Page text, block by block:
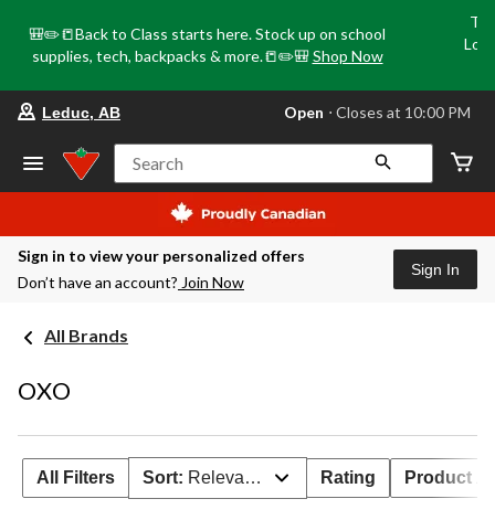
🎒✏️📒Back to Class starts here. Stock up on school
supplies, tech, backpacks & more.📒✏️🎒 Shop Now
store
Leduc,
AB,
currently
Open,
Closes
Leduc, AB Open ⋅ Closes at 10:00 PM
Search
Sign in to view your personalized offers
Don’t have an account? Join Now
Sign In
All Brands
OXO
All Filters Sort: Relevance Rating Product